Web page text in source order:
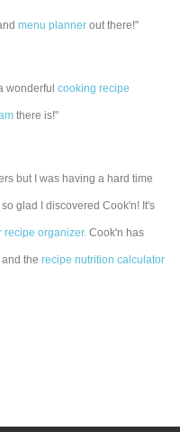
menu planner out there!"
wonderfulcooking recipe
there is!"
but I was having a hard time
so glad I discovered Cook'n! It's
recipe organizer. Cook'n has
and therecipe nutrition calculator